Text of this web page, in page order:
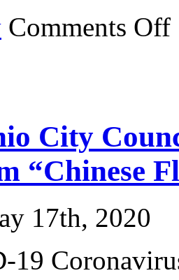
Comments Off
City
“Chinese
17th, 2020
19